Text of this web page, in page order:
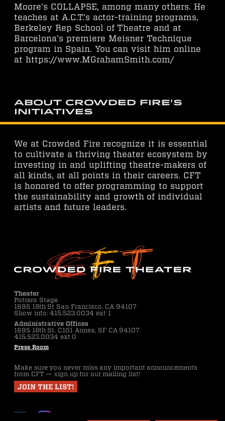
Moore’s COLLAPSE, among many others. He
teaches at A.C.T.’s actor-training programs,
Berkeley Rep School of Theatre and at
Barcelona’s premiere Meisner Technique
program in Spain. You can visit him online
at https://www.MGrahamSmith.com/
About Crowded Fire's
Initiatives
We at Crowded Fire recognize it is essential
to cultivate a thriving theater ecosystem by
investing in and uplifting theatre-makers of
all kinds, at all points in their careers. CFT
is honored to offer programming to support
the sustainability and growth of individual
artists and future leaders.
Theater
Potrero Stage
1695 18th St San Francisco, CA 94107
Show info: 415.523.0034 ext 1
Administrative Offices
1695 18th St. C101 Annex, SF CA 94107
415.523.0034 ext 0
Press Room
Make sure you never miss any important announcements
from CFT — sign up for our mailing list!
JOIN THE LIST!